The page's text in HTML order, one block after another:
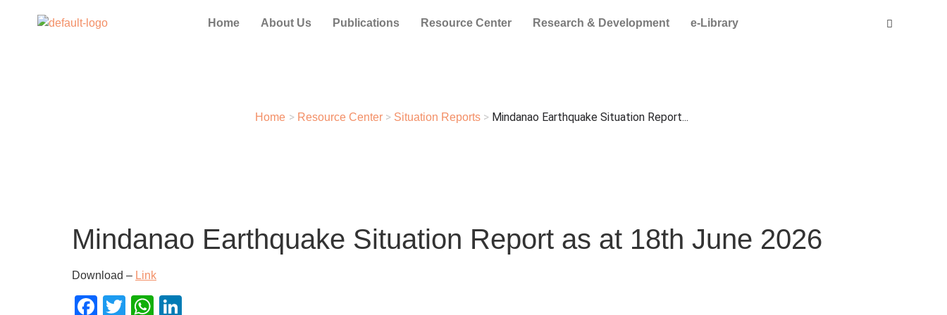
Home About Us Publications Resource Center Research & Development e-Library
Home > Resource Center > Situation Reports > Mindanao Earthquake Situation Report...
Mindanao Earthquake Situation Report as at 18th June 2026
Download – Link
Facebook
TwitterWhatsApp